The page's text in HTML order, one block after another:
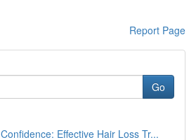
Report Page
Go
Effective Hair Loss Tr...